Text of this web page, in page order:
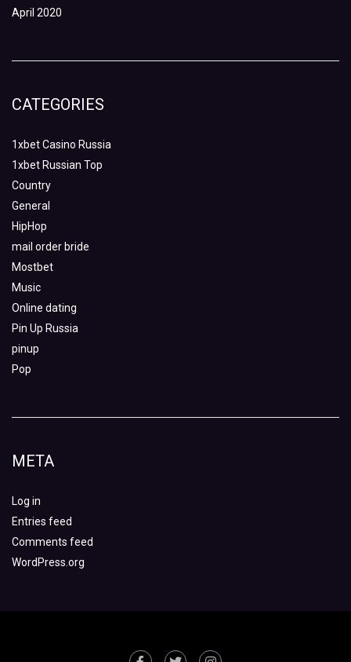
April 2020
CATEGORIES
1xbet Casino Russia
1xbet Russian Top
Country
General
HipHop
mail order bride
Mostbet
Music
Online dating
Pin Up Russia
pinup
Pop
META
Log in
Entries feed
Comments feed
WordPress.org